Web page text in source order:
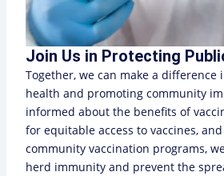
Join Us in Protecting
Together, we can make a
health and promoting community
informed about the benefits of
for equitable access to vaccines,
community vaccination programs,
herd immunity and prevent the